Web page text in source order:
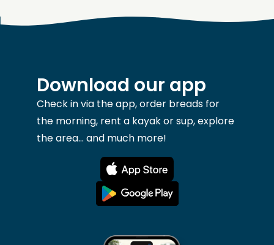
Download our app
Check in via the app, order breads for
the morning, rent a kayak or sup, explore
the area... and much more!